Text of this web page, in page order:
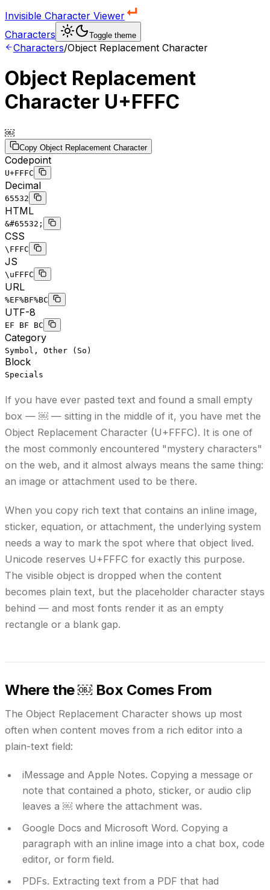
Invisible Character Viewer
Characters
Toggle theme
Characters/Object Replacement Character
Object Replacement
Character U+FFFC
￼
Copy Object Replacement Character
Codepoint
U+FFFC
Decimal
65532
HTML
&#65532;
CSS
\FFFC
JS
\uFFFC
URL
%EF%BF%BC
UTF-8
EF BF BC
Category
Symbol, Other (So)
Block
Specials
If you have ever pasted text and found a small empty
box — ￼ — sitting in the middle of it, you have met the
Object Replacement Character (U+FFFC). It is one of
the most commonly encountered "mystery characters"
on the web, and it almost always means the same thing:
an image or attachment used to be there.
When you copy rich text that contains an inline image,
sticker, equation, or attachment, the underlying system
needs a way to mark the spot where that object lived.
Unicode reserves U+FFFC for exactly this purpose.
The visible object is dropped when the content
becomes plain text, but the placeholder character stays
behind — and most fonts render it as an empty
rectangle or a blank gap.
Where the ￼ Box Comes From
The Object Replacement Character shows up most
often when content moves from a rich editor into a
plain-text field:
iMessage and Apple Notes. Copying a message or
note that contained a photo, sticker, or audio clip
leaves a ￼ where the attachment was.
Google Docs and Microsoft Word. Copying a
paragraph with an inline image into a chat box, code
editor, or form field.
PDFs. Extracting text from a PDF that had